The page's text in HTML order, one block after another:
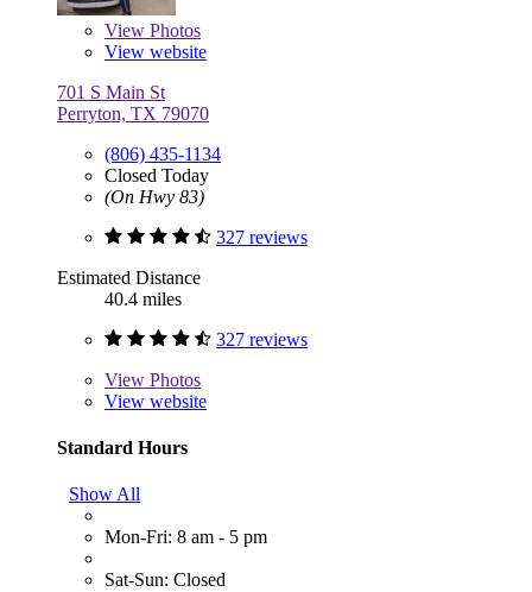
View Photos
View website
701 S Main St
Perryton, TX 79070
(806) 435-1134
Closed Today
(On Hwy 83)
327 reviews
Estimated Distance
40.4 miles
327 reviews
View Photos
View website
Standard Hours
Show All
Mon-Fri: 8 am - 5 pm
Sat-Sun: Closed